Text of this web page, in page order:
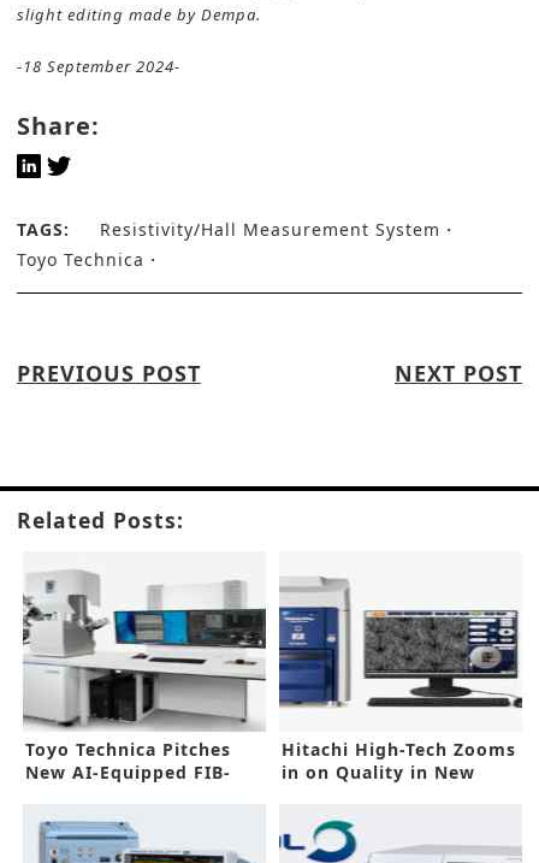
slight editing made by Dempa.
-18 September 2024-
Share:
TAGS:
Resistivity/Hall Measurement System
Toyo Technica
PREVIOUS POST NEXT POST
Related Posts:
Toyo Technica Pitches
New AI-Equipped FIB-
Hitachi High-Tech Zooms
in on Quality in New